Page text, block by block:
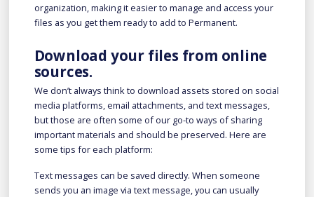
organization, making it easier to manage and access your
files as you get them ready to add to Permanent.
Download your files from online
sources.
We don’t always think to download assets stored on social
media platforms, email attachments, and text messages,
but those are often some of our go-to ways of sharing
important materials and should be preserved. Here are
some tips for each platform:
Text messages can be saved directly. When someone
sends you an image via text message, you can usually